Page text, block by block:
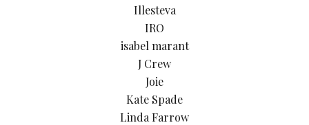
Illesteva
IRO
isabel marant
J Crew
Joie
Kate Spade
Linda Farrow